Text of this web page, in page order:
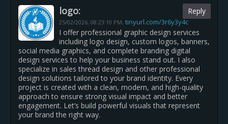
logo:
25/02/2026, 08:23:10 PM, tinyurl.com/3r6y3y4c
Reply
I offer professional graphic design services
including logo design, custom logos, banners,
social media graphics, and complete branding digital
design services to help your business stand out. I also
specialize in sales thread design and other professional
design solutions tailored to your brand identity. Every
project is created with a clean, modern, and high-quality
approach to ensure strong visual impact and better
engagement. Let’s build powerful visuals that represent
your brand the right way.